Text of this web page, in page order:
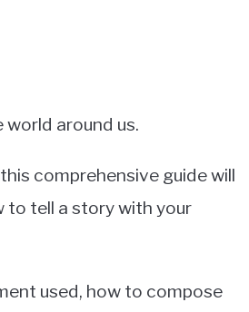
around us.
comprehensive guide will
to tell a story with your
used, how to compose